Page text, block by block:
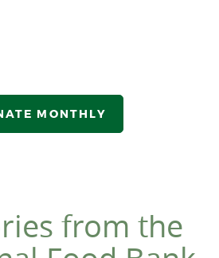
MONTHLY
from the